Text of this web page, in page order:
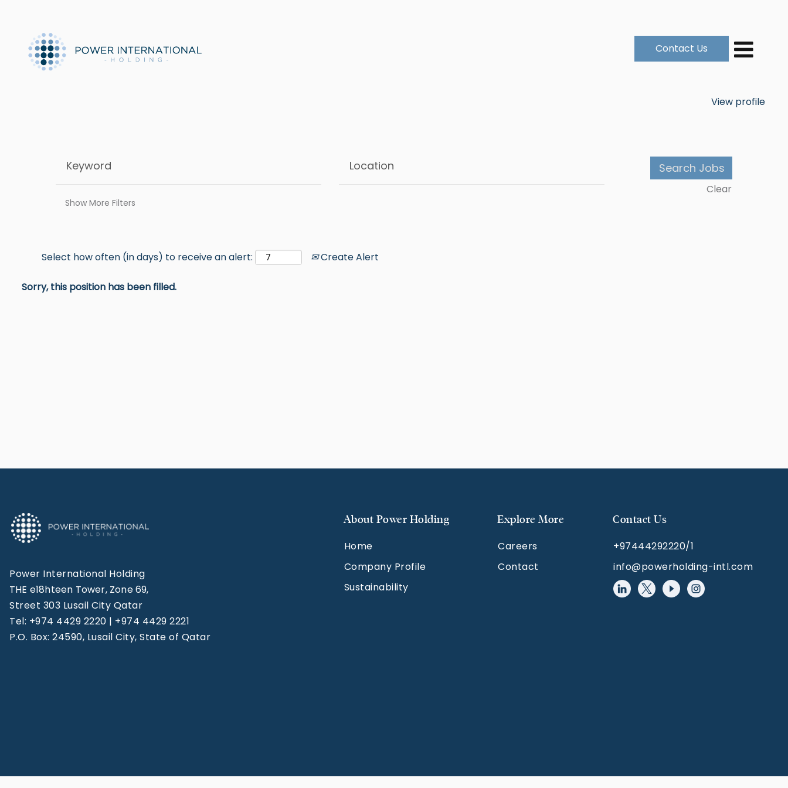
Contact Us
View profile
Show More Filters
Clear
Select how often (in days) to receive an alert: Create Alert
Sorry, this position has been filled.
Power International Holding
THE e18hteen Tower, Zone 69,
Street 303 Lusail City Qatar
Tel: +974 4429 2220 | +974 4429 2221
P.O. Box: 24590, Lusail City, State of Qatar
About Power Holding
Home
Company Profile
Sustainability
Explore More
Careers
Contact
Contact Us
+97444292220/1
info@powerholding-intl.com